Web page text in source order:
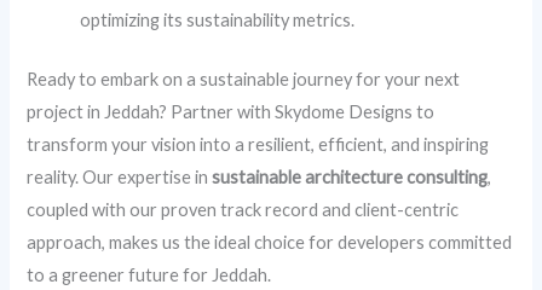
optimizing its sustainability metrics.
Ready to embark on a sustainable journey for your next
project in Jeddah? Partner with Skydome Designs to
transform your vision into a resilient, efficient, and inspiring
reality. Our expertise insustainable architecture consulting,
coupled with our proven track record and client-centric
approach, makes us the ideal choice for developers committed
to a greener future for Jeddah.